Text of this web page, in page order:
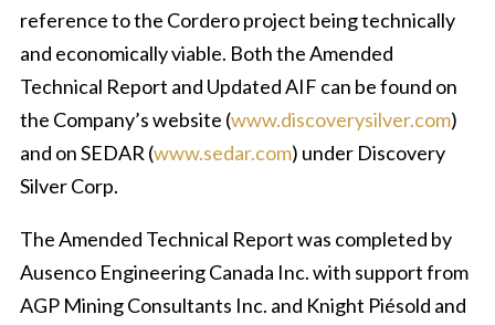
reference to the Cordero project being technically
and economically viable. Both the Amended
Technical Report and Updated AIF can be found on
the Company’s website (www.discoverysilver.com)
and on SEDAR (www.sedar.com) under Discovery
Silver Corp.
The Amended Technical Report was completed by
Ausenco Engineering Canada Inc. with support from
AGP Mining Consultants Inc. and Knight Piésold and